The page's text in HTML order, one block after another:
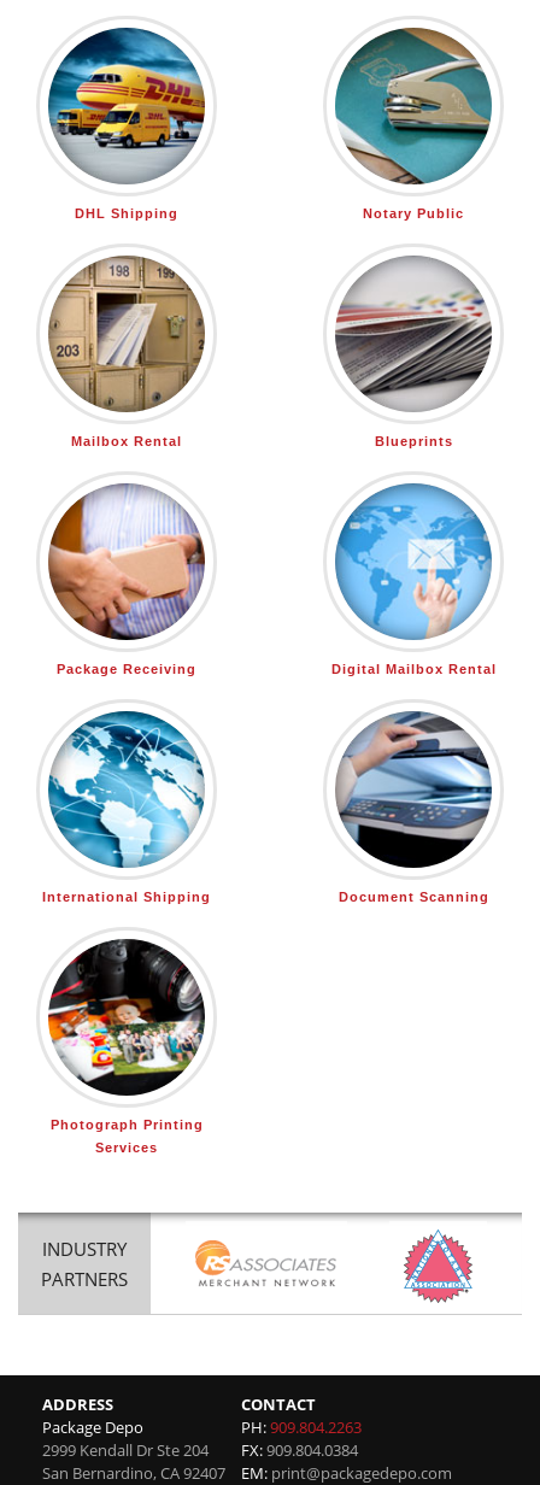
DHL Shipping Notary Public
Mailbox Rental Blueprints
Package Receiving Digital Mailbox Rental
International Shipping Document Scanning
Photograph Printing
Services
INDUSTRY
PARTNERS
ADDRESS
Package Depo
2999 Kendall Dr Ste 204
San Bernardino,CA92407
CONTACT
PH:909.804.2263
FX:909.804.0384
EM: print@packagedepo.com